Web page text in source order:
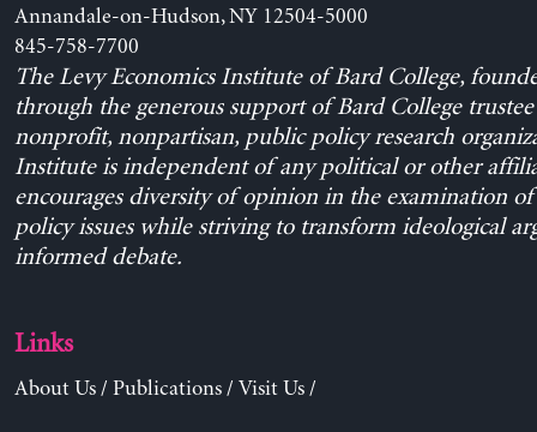
Annandale-on-Hudson, NY 12504-5000
845-758-7700
The Levy Economics Institute of Bard College,
through the generous support of Bard College trustee
nonprofit, nonpartisan, public policy research
Institute is independent of any political or other
encourages diversity of opinion in the examination
policy issues while striving to transform ideological
informed debate.
Links
About Us/ Publications/ Visit Us/